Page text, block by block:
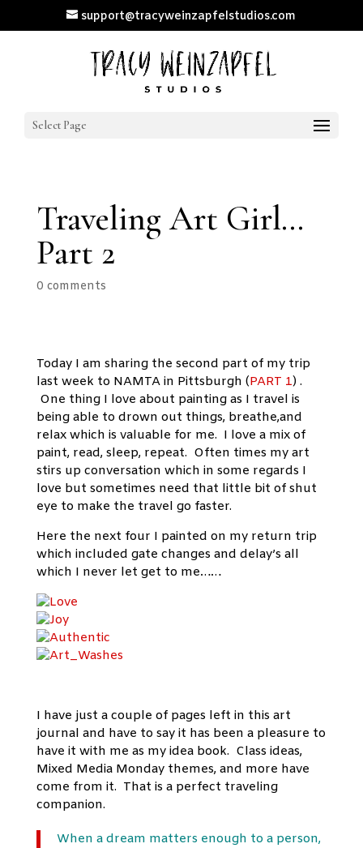
support@tracyweinzapfelstudios.com
Select Page
Traveling Art Girl…
Part 2
0 comments
Today I am sharing the second part of my trip
last week to NAMTA in Pittsburgh (PART 1) .
One thing I love about painting as I travel is
being able to drown out things, breathe,and
relax which is valuable for me. I love a mix of
paint, read, sleep, repeat. Often times my art
stirs up conversation which in some regards I
love but sometimes need that little bit of shut
eye to make the travel go faster.
Here the next four I painted on my return trip
which included gate changes and delay’s all
which I never let get to me……
I have just a couple of pages left in this art
journal and have to say it has been a pleasure to
have it with me as my idea book. Class ideas,
Mixed Media Monday themes, and more have
come from it. That is a perfect traveling
companion.
When a dream matters enough to a person,